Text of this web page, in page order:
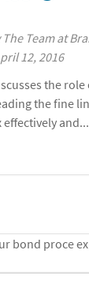
The Team at
12, 2016
the
the fine
and...